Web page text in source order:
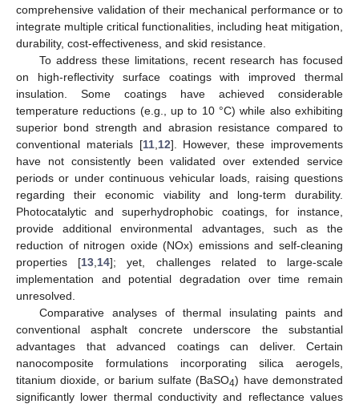
comprehensive validation of their mechanical performance or to
integrate multiple critical functionalities, including heat mitigation,
durability, cost-effectiveness, and skid resistance.
To address these limitations, recent research has focused
on high-reflectivity surface coatings with improved thermal
insulation. Some coatings have achieved considerable
temperature reductions (e.g., up to 10 °C) while also exhibiting
superior bond strength and abrasion resistance compared to
conventional materials [11, 12]. However, these improvements
have not consistently been validated over extended service
periods or under continuous vehicular loads, raising questions
regarding their economic viability and long-term durability.
Photocatalytic and superhydrophobic coatings, for instance,
provide additional environmental advantages, such as the
reduction of nitrogen oxide (NOx) emissions and self-cleaning
properties [13 14]; yet, challenges related to large-scale
implementation and potential degradation over time remain
unresolved.
Comparative analyses of thermal insulating paints and
conventional asphalt concrete underscore the substantial
advantages that advanced coatings can deliver. Certain
nanocomposite formulations incorporating silica aerogels,
titanium dioxide, or barium sulfate (BaSO4) have demonstrated
significantly lower thermal conductivity and reflectance values